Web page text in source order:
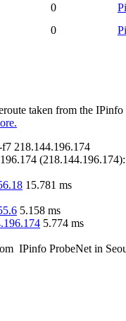
0
0
taken from the
f7 218.144.196.174
(218.144.196.174):
15.781 ms
5.158 ms
5.774 ms
IPinfo ProbeNet in